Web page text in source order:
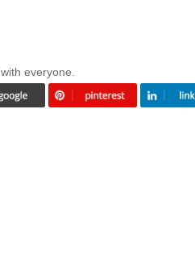
with everyone.